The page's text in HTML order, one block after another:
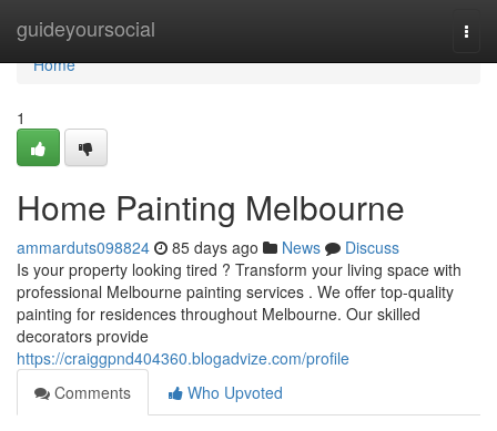
guideyoursocial
Home
Home
1
Home Painting Melbourne
ammarduts098824 85 days ago News
Discuss
Is your property looking tired ? Transform your living space with
professional Melbourne painting services . We offer top-quality
painting for residences throughout Melbourne. Our skilled
decorators provide
https://craiggpnd404360.blogadvize.com/profile
Comments
Who Upvoted